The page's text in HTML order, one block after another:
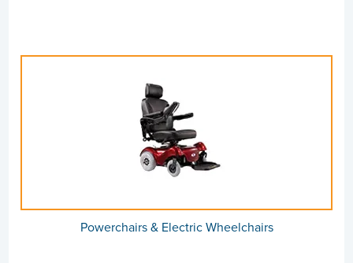
Powerchairs & Electric Wheelchairs